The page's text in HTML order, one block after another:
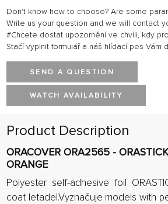
Don't know how to choose? Are some
Write us your question and we will contact
#Chcete dostat upozornění ve chvíli, kdy
Stačí vyplnit formulář a náš hlídací pes Vám
SEND A QUESTION
WATCH AVAILABILITY
Product Description
ORACOVER ORA2565 -
ORANGE
Polyester self-adhesive foil
coat letadel.Vyznačuje models with